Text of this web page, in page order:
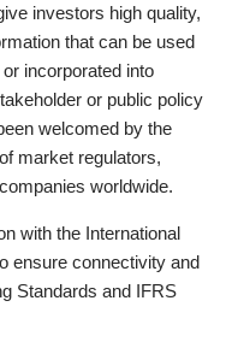
investors high quality,
that can be used
incorporated into
or public policy
welcomed by the
market regulators,
worldwide.
with the International
ensure connectivity and
Standards and IFRS